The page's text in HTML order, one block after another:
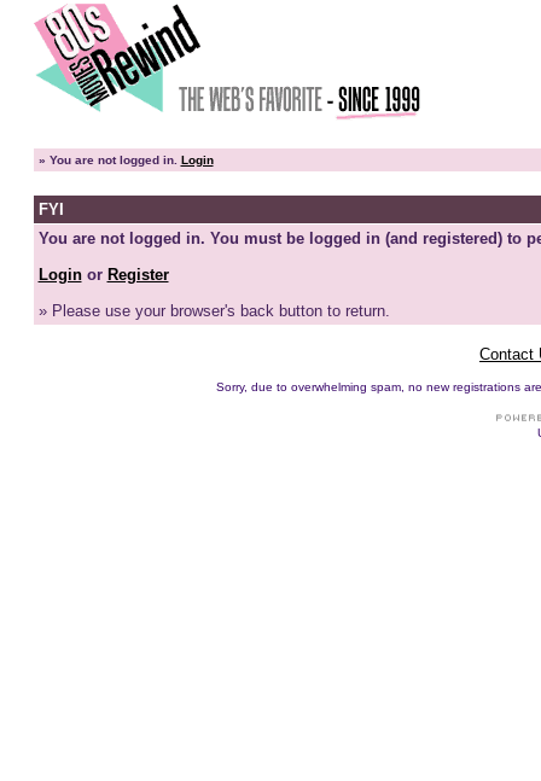
» You are not logged in. Login
FYI
You are not logged in. You must be logged in (and registered) to
Loginor Register
» Please use your browser's back button to return.
Contact
Sorry, due to overwhelming spam, no new registrations